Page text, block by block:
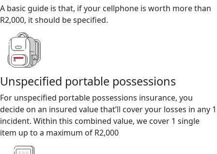
A basic guide is that, if your cellphone is worth more than
R2,000, it should be specified.
Unspecified portable possessions
For unspecified portable possessions insurance, you
decide on an insured value that’ll cover your losses in any 1
incident. Within this combined value, we cover 1 single
item up to a maximum of R2,000